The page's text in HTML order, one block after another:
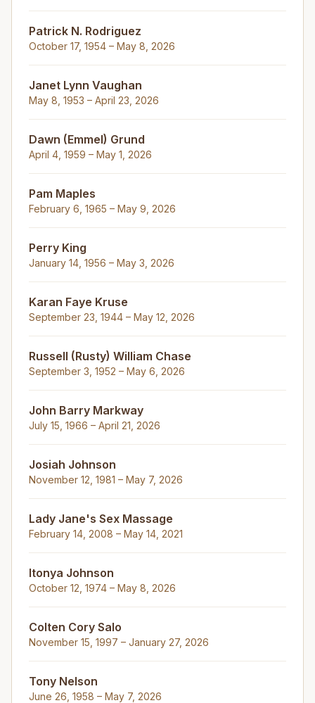
Patrick N. Rodriguez
October 17, 1954 – May 8, 2026
Janet Lynn Vaughan
May 8, 1953 – April 23, 2026
Dawn (Emmel) Grund
April 4, 1959 – May 1, 2026
Pam Maples
February 6, 1965 – May 9, 2026
Perry King
January 14, 1956 – May 3, 2026
Karan Faye Kruse
September 23, 1944 – May 12, 2026
Russell (Rusty) William Chase
September 3, 1952 – May 6, 2026
John Barry Markway
July 15, 1966 – April 21, 2026
Josiah Johnson
November 12, 1981 – May 7, 2026
Lady Jane's Sex Massage
February 14, 2008 – May 14, 2021
Itonya Johnson
October 12, 1974 – May 8, 2026
Colten Cory Salo
November 15, 1997 – January 27, 2026
Tony Nelson
June 26, 1958 – May 7, 2026